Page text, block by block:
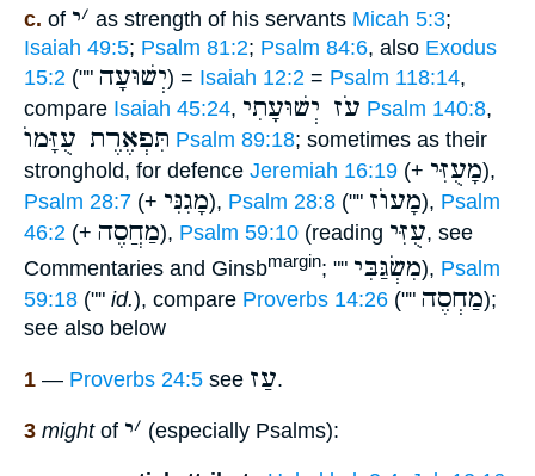
c. of ׳י as strength of his servants Micah 5:3;
Isaiah 49:5; Psalm 81:2; Psalm 84:6, also Exodus
15:2 ("" יְשׁוּעָה) = Isaiah 12:2 = Psalm 118:14,
compare Isaiah 45:24, עֹז יְשׁוּעָתִי Psalm 140:8,
תִּפְאֶרֶת עֻזָּמוֺ Psalm 89:18; sometimes as their
stronghold, for defence Jeremiah 16:19 (+ מָעֻזִּי),
Psalm 28:7 (+ מָגִנִּי), Psalm 28:8 ("" מָעוֺז), Psalm
46:2 (+ מַחֲסֶה), Psalm 59:10 (reading עֻזִּי, see
Commentaries and Ginsbmargin; "" מִשְׂגַּבִּי), Psalm
59:18 ("" id.), compare Proverbs 14:26 ("" מַחְסֶה);
see also below
1 — Proverbs 24:5 see עַז.
3 mightof ׳י (especially Psalms):